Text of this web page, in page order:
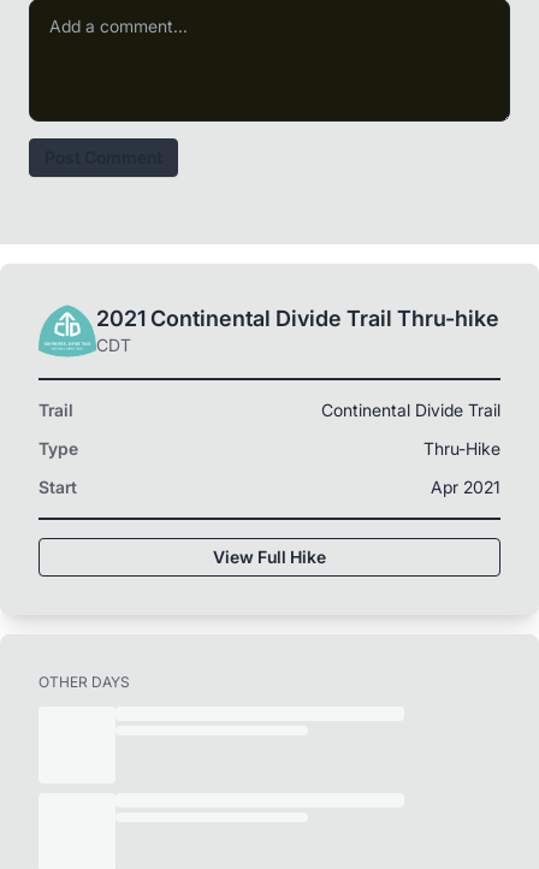
2021 Continental Divide Trail Thru-hike
CDT
Trail
Continental Divide Trail
Type
Thru-Hike
Start
Apr 2021
View Full Hike
OTHER DAYS